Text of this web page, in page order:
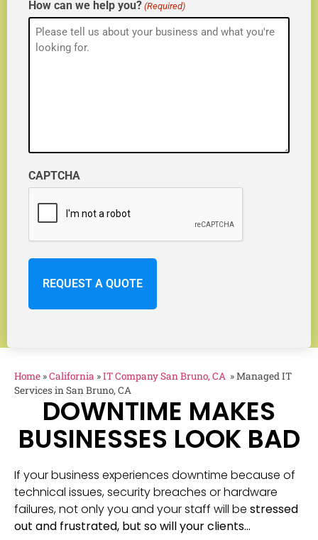
How can we help you? (Required)
CAPTCHA
Home »California »IT Company San Bruno, CA »Managed IT
Services in San Bruno, CA
DOWNTIME MAKES
BUSINESSES LOOK BAD
If your business experiences downtime because of
technical issues, security breaches or hardware
failures, not only you and your staff will be stressed
out and frustrated, but so will your clients…